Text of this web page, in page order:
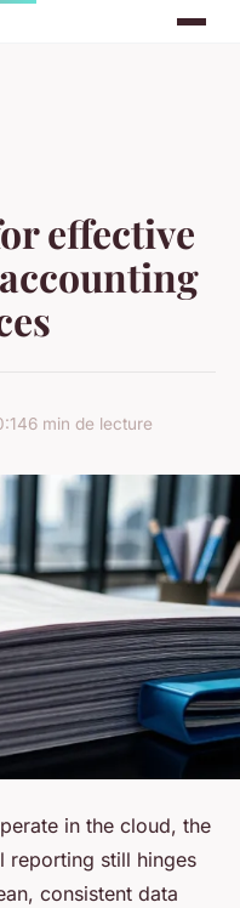
effective
6 min de lecture
in the cloud, the
reporting still hinges
consistent data